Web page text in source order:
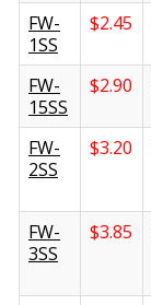
FW-
1SS
$2.45
FW-
15SS
$2.90
FW-
2SS
$3.20
FW-
3SS
$3.85